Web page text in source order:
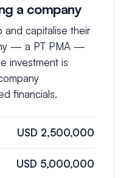
a company
and capitalise their
— a PT PMA —
investment is
financials.
USD 2,500,000
USD 5,000,000